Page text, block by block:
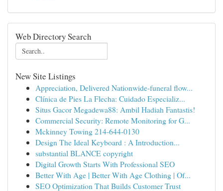
Web Directory Search
New Site Listings
Appreciation, Delivered Nationwide-funeral flow...
Clínica de Pies La Flecha: Cuidado Especializ...
Situs Gacor Megadewa88: Ambil Hadiah Fantastis!
Commercial Security: Remote Monitoring for G...
Mckinney Towing 214-644-0130
Design The Ideal Keyboard : A Introduction...
substantial BLANCE copyright
Digital Growth Starts With Professional SEO
Better With Age | Better With Age Clothing | Of...
SEO Optimization That Builds Customer Trust